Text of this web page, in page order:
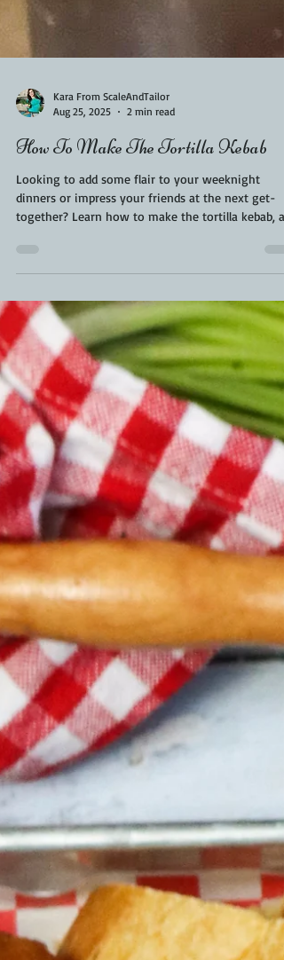
Kara From ScaleAndTailor
Aug 25, 2025
2 min read
How To Make The Tortilla Kebab
Looking to add some flair to your weeknight
mouthwatering fusion of juicy kebab meat layered
sensation that combines the rich flavors of Middle
Eastern kebabs with the convenience and
of a tortilla wrap. In this blog, we'll walk you
through everything you need to know—from
ingredients and preparation to tips for the